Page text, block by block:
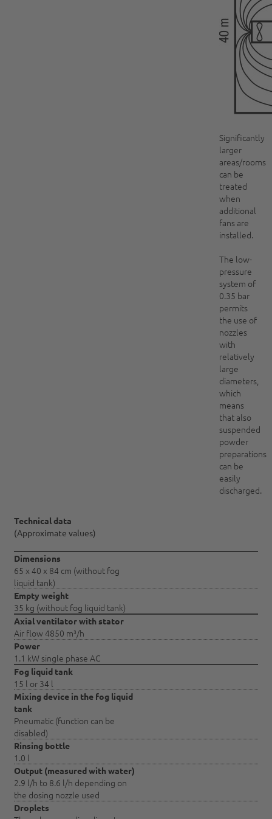
Significantly
larger
areas/rooms
can be
treated
when
additional
fans are
installed.
The low-
pressure
system of
0.35 bar
permits
the use of
nozzles
with
relatively
large
diameters,
which
means
that also
suspended
powder
preparations
can be
easily
discharged.
Technical data
(Approximate values)
Dimensions
65 x 40 x 84 cm (without fog
liquid tank)
Empty weight
35 kg (without fog liquid tank)
Axial ventilator with stator
Air flow 4850 m³/h
Power
1.1 kW single phase AC
Fog liquid tank
15 l or 34 l
Mixing device in the fog liquid
tank
Pneumatic (function can be
disabled)
Rinsing bottle
1.0 l
Output (measured with water)
2.9 l/h to 8.6 l/h depending on
the dosing nozzle used
Droplets